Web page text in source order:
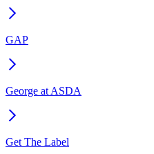
GAP
George at ASDA
Get The Label